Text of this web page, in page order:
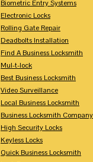
Biometric Entry Systems
Electronic Locks
Rolling Gate Repair
Deadbolts Installation
Find A Business Locksmith
Mul-t-lock
Best Business Locksmith
Video Surveillance
Local Business Locksmith
Business Locksmith Company
High Security Locks
Keyless Locks
Quick Business Locksmith